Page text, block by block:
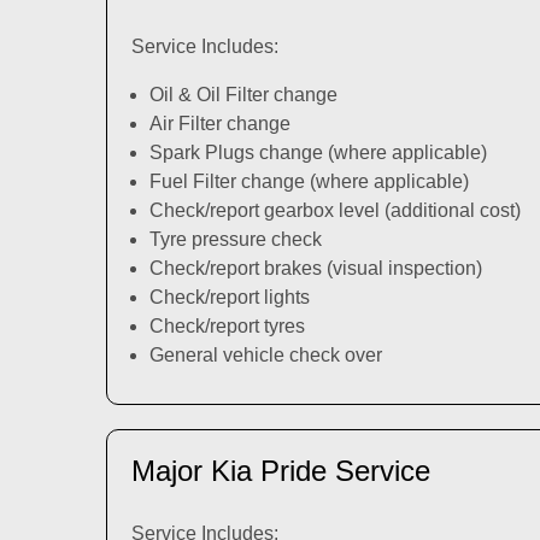
Service Includes:
Oil & Oil Filter change
Air Filter change
Spark Plugs change (where applicable)
Fuel Filter change (where applicable)
Check/report gearbox level (additional cost)
Tyre pressure check
Check/report brakes (visual inspection)
Check/report lights
Check/report tyres
General vehicle check over
Major Kia Pride Service
Service Includes: